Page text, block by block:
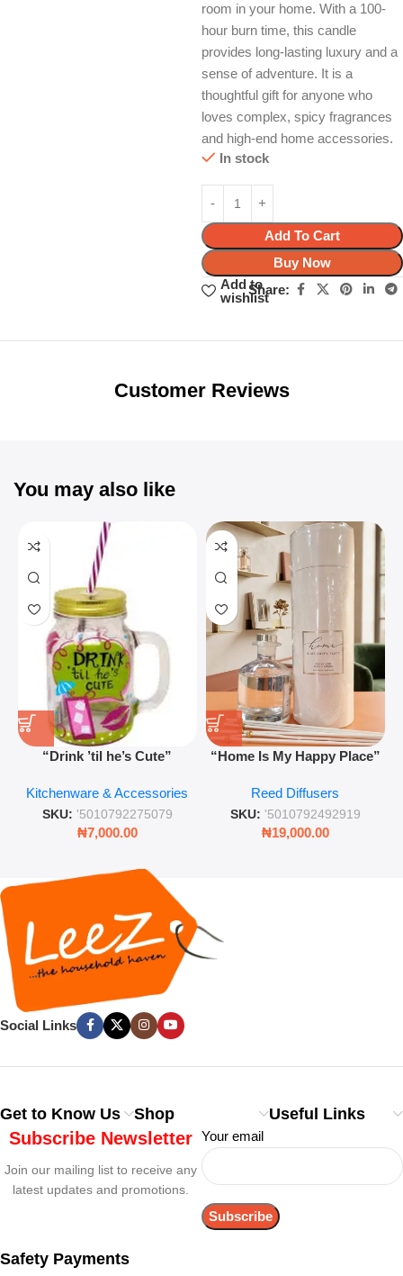
room in your home. With a 100-
hour burn time, this candle
provides long-lasting luxury and a
sense of adventure. It is a
thoughtful gift for anyone who
loves complex, spicy fragrances
and high-end home accessories.
In stock
Add To Cart
Buy Now
Add to
wishlist
Share:
Unbeatable offers
Customer Reviews
You may also like
“Drink ’til he’s Cute”
Retro Mason Jar with Straw
and Lid
Kitchenware & Accessories
SKU: '5010792275079
₦7,000.00
“Home Is My Happy Place”
Lasting Fragrance for Living
Rooms & Bedrooms
Reed Diffusers
SKU: '5010792492919
₦19,000.00
Social Links
Get to Know Us Shop Useful Links
Subscribe Newsletter
Join our mailing list to receive any
latest updates and promotions.
Your email
Safety Payments